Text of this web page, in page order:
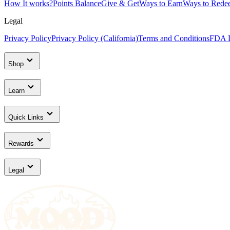
How It works?Points BalanceGive & GetWays to EarnWays to
Legal
Privacy PolicyPrivacy Policy (California)Terms and ConditionsFDA
Shop
Learn
Quick Links
Rewards
Legal